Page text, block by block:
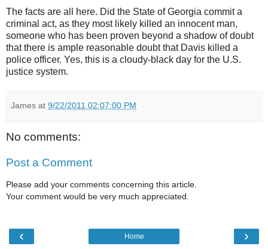
The facts are all here. Did the State of Georgia commit a
criminal act, as they most likely killed an innocent man,
someone who has been proven beyond a shadow of doubt
that there is ample reasonable doubt that Davis killed a
police officer. Yes, this is a cloudy-black day for the U.S.
justice system.
James at 9/22/2011 02:07:00 PM
No comments:
Post a Comment
Please add your comments concerning this article.
Your comment would be very much appreciated.
‹ ›
Home